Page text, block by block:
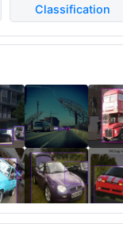
Classification